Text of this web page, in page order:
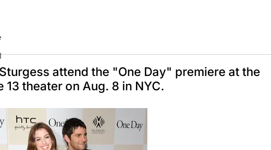
attend the "One Day" premiere at the
theater on Aug. 8 in NYC.